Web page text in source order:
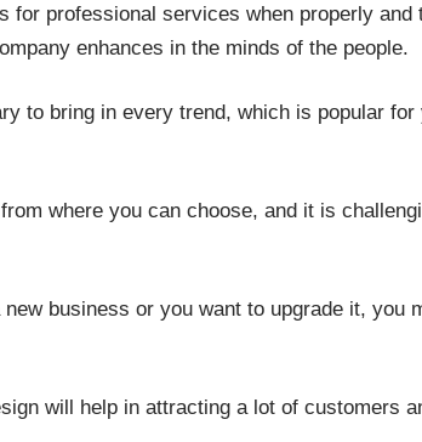
for professional services when properly
enhances in the minds of the people.
to bring in every trend, which is popular
where you can choose, and it is
business or you want to upgrade it, you
will help in attracting a lot of customers